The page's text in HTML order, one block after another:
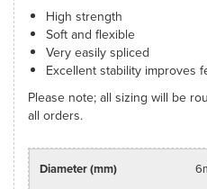
High strength
Soft and flexible
Very easily spliced
Excellent stability improves
Please note; all sizing will be
all orders.